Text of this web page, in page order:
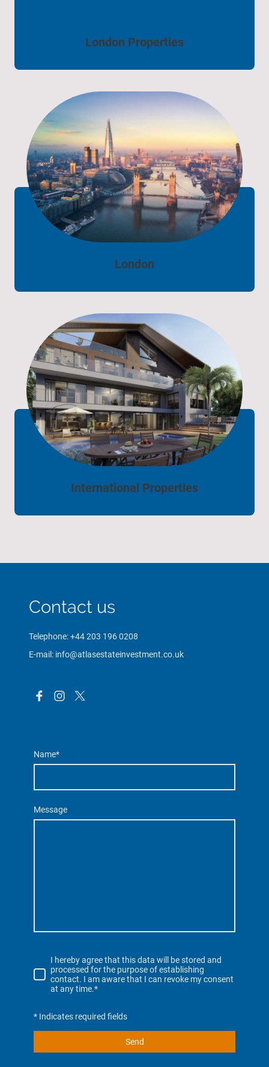
London Properties
London
International Properties
Contact us
Telephone: +44 203 196 0208
E-mail: info@atlasestateinvestment.co.uk
Name*
Message
I hereby agree that this data will be stored and
processed for the purpose of establishing
contact. I am aware that I can revoke my consent
at any time.*
* Indicates required fields
Send